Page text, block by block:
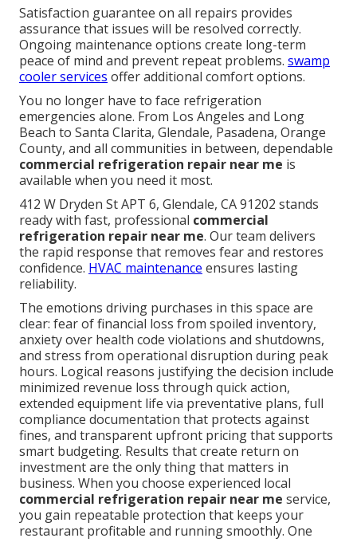
Satisfaction guarantee on all repairs provides
assurance that issues will be resolved correctly.
Ongoing maintenance options create long-term
peace of mind and prevent repeat problems. swamp
cooler services offer additional comfort options.
You no longer have to face refrigeration
emergencies alone. From Los Angeles and Long
Beach to Santa Clarita, Glendale, Pasadena, Orange
County, and all communities in between, dependable
commercial refrigeration repair near me is
available when you need it most.
412 W Dryden St APT 6, Glendale, CA 91202 stands
ready with fast, professional commercial
refrigeration repair near me. Our team delivers
the rapid response that removes fear and restores
confidence. HVAC maintenance ensures lasting
reliability.
The emotions driving purchases in this space are
clear: fear of financial loss from spoiled inventory,
anxiety over health code violations and shutdowns,
and stress from operational disruption during peak
hours. Logical reasons justifying the decision include
minimized revenue loss through quick action,
extended equipment life via preventative plans, full
compliance documentation that protects against
fines, and transparent upfront pricing that supports
smart budgeting. Results that create return on
investment are the only thing that matters in
business. When you choose experienced local
commercial refrigeration repair near me service,
you gain repeatable protection that keeps your
restaurant profitable and running smoothly. One